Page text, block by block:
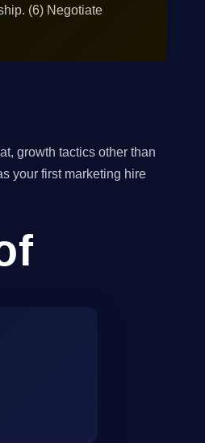
(6) Negotiate
growth tactics other than
your first marketing hire